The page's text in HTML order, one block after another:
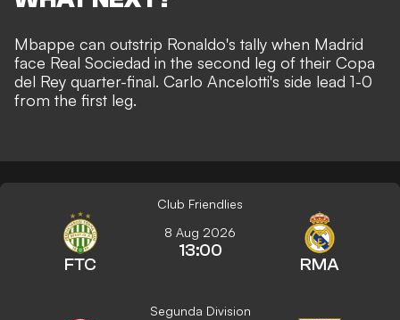
Mbappe can outstrip Ronaldo's tally when Madrid
face Real Sociedad in the second leg of their Copa
del Rey quarter-final. Carlo Ancelotti's side lead 1-0
from the first leg.
Club Friendlies
FTC
8 Aug 2026
13:00
RMA
Segunda Division